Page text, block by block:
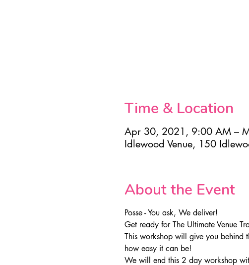
Time & Location
Apr 30, 2021, 9:00 AM –
Idlewood Venue, 150
About the Event
Posse - You ask, We deliver!
Get ready for The Ultimate Venue
This workshop will give you behind
how easy it can be!
We will end this 2 day workshop